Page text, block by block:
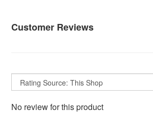
Customer Reviews
No review for this product